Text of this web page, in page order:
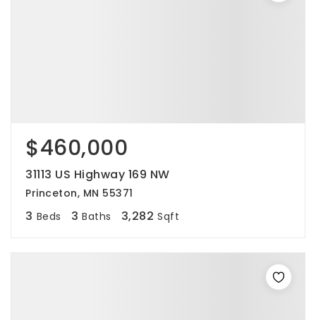
$460,000
31113 US Highway 169 NW
Princeton, MN 55371
3 Beds 3 Baths 3,282 Sqft